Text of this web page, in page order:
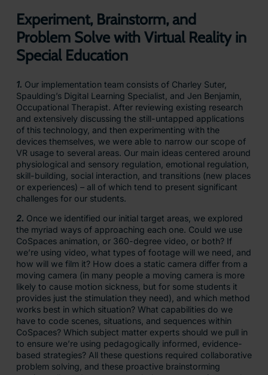
Experiment, Brainstorm, and
Problem Solve with Virtual Reality in
Special Education
1. Our implementation team consists of Charley Suter,
Spaulding’s Digital Learning Specialist, and Jen Benjamin,
Occupational Therapist. After reviewing existing research
and extensively discussing the still-untapped applications
of this technology, and then experimenting with the
devices themselves, we were able to narrow our scope of
VR usage to several areas. Our main ideas centered around
physiological and sensory regulation, emotional regulation,
skill-building, social interaction, and transitions (new places
or experiences) – all of which tend to present significant
challenges for our students.
2. Once we identified our initial target areas, we explored
the myriad ways of approaching each one. Could we use
CoSpaces animation, or 360-degree video, or both? If
we’re using video, what types of footage will we need, and
how will we film it? How does a static camera differ from a
moving camera (in many people a moving camera is more
likely to cause motion sickness, but for some students it
provides just the stimulation they need), and which method
works best in which situation? What capabilities do we
have to code scenes, situations, and sequences within
CoSpaces? Which subject matter experts should we pull in
to ensure we’re using pedagogically informed, evidence-
based strategies? All these questions required collaborative
problem solving, and these proactive brainstorming